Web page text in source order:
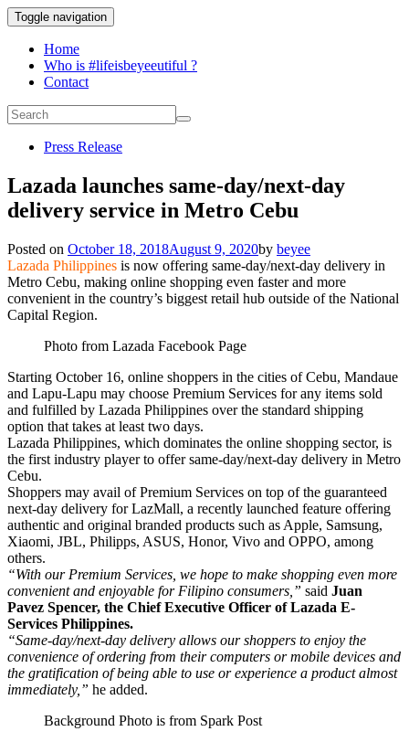
Toggle navigation
Home
Who is #lifeisbeyeeutiful ?
Contact
Press Release
Lazada launches same-day/next-day
delivery service in Metro Cebu
Posted on October 18, 2018August 9, 2020by beyee
Lazada Philippines is now offering same-day/next-day delivery in
Metro Cebu, making online shopping even faster and more
convenient in the country’s biggest retail hub outside of the National
Capital Region.
Photo from Lazada Facebook Page
Starting October 16, online shoppers in the cities of Cebu, Mandaue
and Lapu-Lapu may choose Premium Services for any items sold
and fulfilled by Lazada Philippines over the standard shipping
option that takes at least two days.
Lazada Philippines, which dominates the online shopping sector, is
the first industry player to offer same-day/next-day delivery in Metro
Cebu.
Shoppers may avail of Premium Services on top of the guaranteed
next-day delivery for LazMall, a recently launched feature offering
authentic and original branded products such as Apple, Samsung,
Xiaomi, JBL, Philipps, ASUS, Honor, Vivo and OPPO, among
others.
“With our Premium Services, we hope to make shopping even more
convenient and enjoyable for Filipino consumers,” said Juan
Pavez Spencer, the Chief Executive Officer of Lazada E-
Services Philippines.
“Same-day/next-day delivery allows our shoppers to enjoy the
convenience of ordering from their computers or mobile devices and
the gratification of being able to use or experience a product almost
immediately,” he added.
Background Photo is from Spark Post